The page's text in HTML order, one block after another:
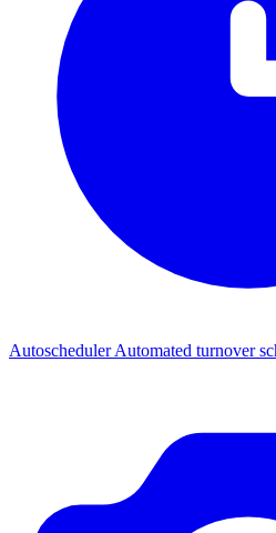
AutoschedulerAutomated turnover